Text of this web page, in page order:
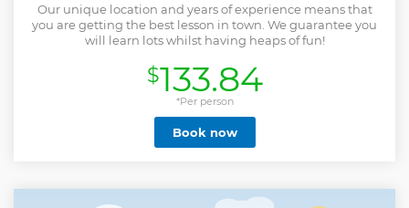
Our unique location and years of experience means that
you are getting the best lesson in town. We guarantee you
will learn lots whilst having heaps of fun!
$133.84
*Per person
Book now